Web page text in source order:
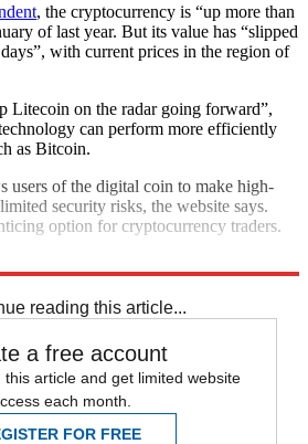
, the cryptocurrency is “up more than
of last year. But its value has “slipped
with current prices in the region of
Litecoin on the radar going forward”,
can perform more efficiently
as Bitcoin.
users of the digital coin to make high-
security risks, the website says.
option for cryptocurrency traders.
reading this article...
a free account
article and get limited website
each month.
FOR FREE